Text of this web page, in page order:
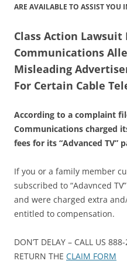
ARE AVAILABLE TO ASSIST YOU
Class Action Lawsuit
Communications
Misleading
For Certain Cable
According to a complaint
Communications charged
fees for its “Advanced TV”
If you or a family member
subscribed to “Adavnced
and were charged extra
entitled to compensation.
DON’T DELAY – CALL US
RETURN THE CLAIM FORM